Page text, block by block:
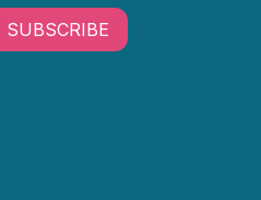
SUBSCRIBE